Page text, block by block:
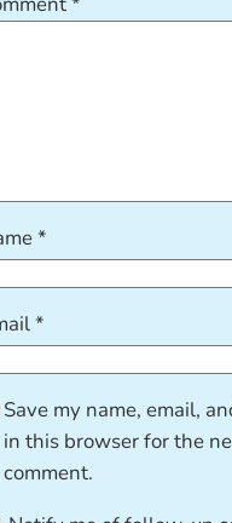
*
*
Save my name, email,
in this browser for the
comment.